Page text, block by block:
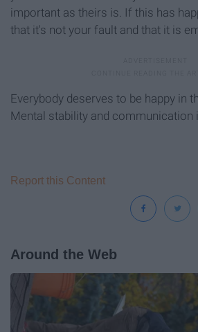
important as theirs is. If this has
that it's not your fault and that it is
Everybody deserves to be happy in
Mental stability and communication
Report this Content
Around the Web